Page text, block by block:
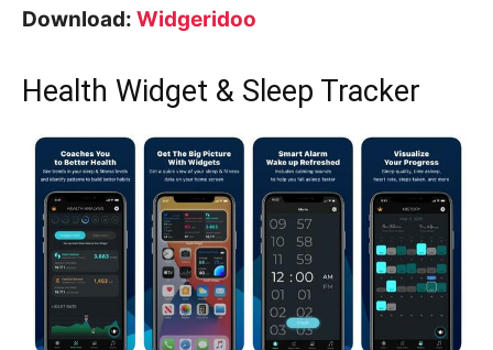
Download: Widgeridoo
Health Widget & Sleep Tracker